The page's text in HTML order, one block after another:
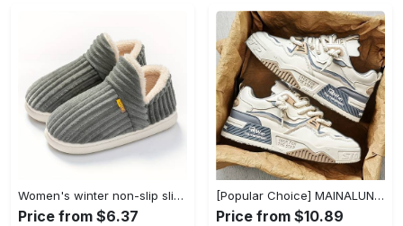
Women's winter non-slip slippers, plush warm and comfortable slippers for indoor and outdoor
Price from $6.37
[Popular Choice] MAINALUN Men's Casual Skate Shoes - Stylish Low-Top Lace-Up Sneakers, Easy to Wear, Durable PU & PVC, Perfect for Everyday & Outdoor Activities, All Seasons
Price from $10.89